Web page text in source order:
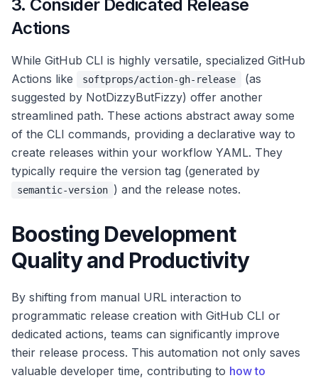
3. Consider Dedicated Release
Actions
While GitHub CLI is highly versatile, specialized GitHub
Actions like
softprops/action-gh-release
(as
suggested by NotDizzyButFizzy) offer another
streamlined path. These actions abstract away some
of the CLI commands, providing a declarative way to
create releases within your workflow YAML. They
typically require the version tag (generated by
semantic-version ) and the release notes.
Boosting Development
Quality and Productivity
By shifting from manual URL interaction to
programmatic release creation with GitHub CLI or
dedicated actions, teams can significantly improve
their release process. This automation not only saves
valuable developer time, contributing to how to